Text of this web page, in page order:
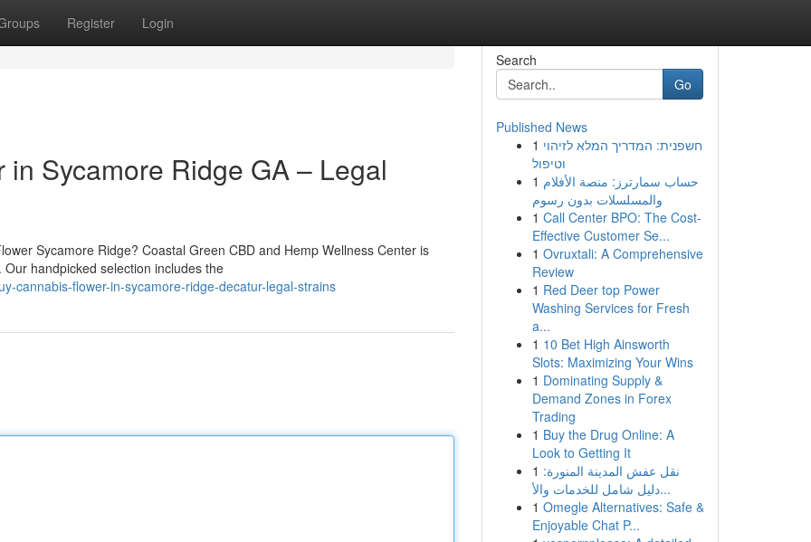
Register Login
Sycamore Ridge GA – Legal
Sycamore Ridge? Coastal Green CBD and Hemp Wellness Center is
handpicked selection includes the
cannabis-flower-in-sycamore-ridge-decatur-legal-strains
Search
Go
Published News
1 חשפנית: המדריך המלא לזיהוי
וטיפול
1 حساب سمارترز: منصة الأفلام
والمسلسلات بدون رسوم
1 Call Center BPO: The Cost-
Effective Customer Se...
1 Ovruxtali: A Comprehensive
Review
1 Red Deer top Power
Washing Services for Fresh
a...
1 10 Bet High Ainsworth
Slots: Maximizing Your Wins
1 Dominating Supply &
Demand Zones in Forex
Trading
1 Buy the Drug Online: A
Look to Getting It
1 نقل عفش المدينة المنورة:
دليل شامل للخدمات والأ...
1 Omegle Alternatives: Safe &
Enjoyable Chat P...